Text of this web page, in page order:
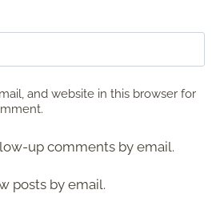
and website in this browser for
up comments by email.
posts by email.